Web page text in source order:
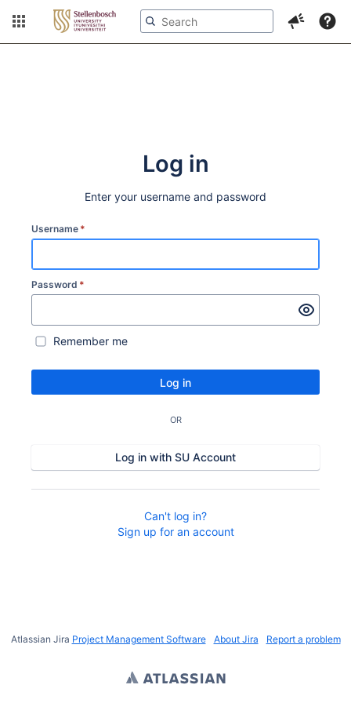
More
Log in
Enter your username and password
Username *
Password *
Remember me
Log in
OR
Log in with SU Account
Can't log in?
Sign up for an account
Atlassian Jira Project Management Software About Jira Report a problem